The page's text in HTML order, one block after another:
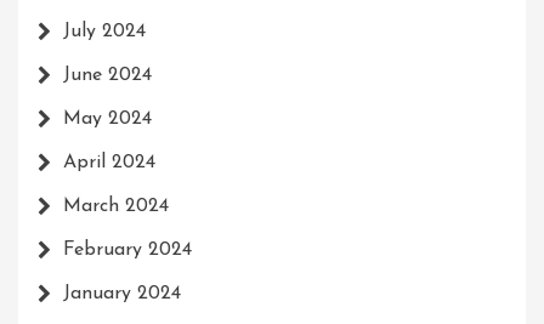
July 2024
June 2024
May 2024
April 2024
March 2024
February 2024
January 2024